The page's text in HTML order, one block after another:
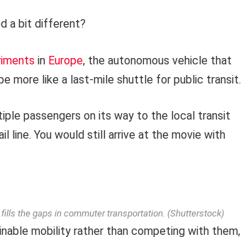
a bit different?
in Europe, the autonomous vehicle that
more like a last-mile shuttle for public transit.
passengers on its way to the local transit
line. You would still arrive at the movie with
the gaps in commuter transportation. (Shutterstock)
mobility rather than competing with them,